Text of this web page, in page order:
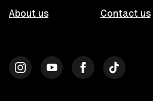
About us Contact us